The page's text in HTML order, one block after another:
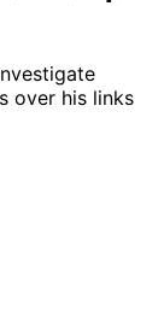
over his links